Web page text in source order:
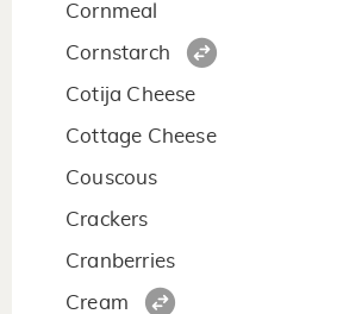
Cornmeal
Cornstarch
Cotija Cheese
Cottage Cheese
Couscous
Crackers
Cranberries
Cream